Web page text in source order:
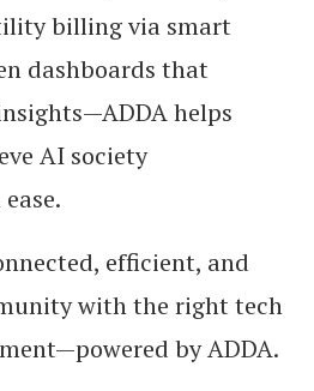
billing via smart
dashboards that
helps
AI society
efficient, and
with the right tech
by ADDA.